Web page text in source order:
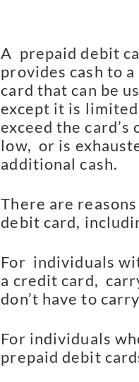
A  prepaid debit
provides cash to
card that can be
except it is
exceed the card’s
low,  or is
additional cash.
There are
debit card,
For  individuals
a credit card,
don’t have to
For individuals
prepaid debit